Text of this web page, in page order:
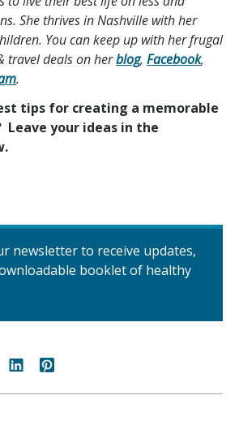
She thrives in Nashville with her
You can keep up with her frugal
travel deals on herblog, Facebook,
.
tips for creating a memorable
your ideas in the
newsletter to receive updates,
booklet of healthy